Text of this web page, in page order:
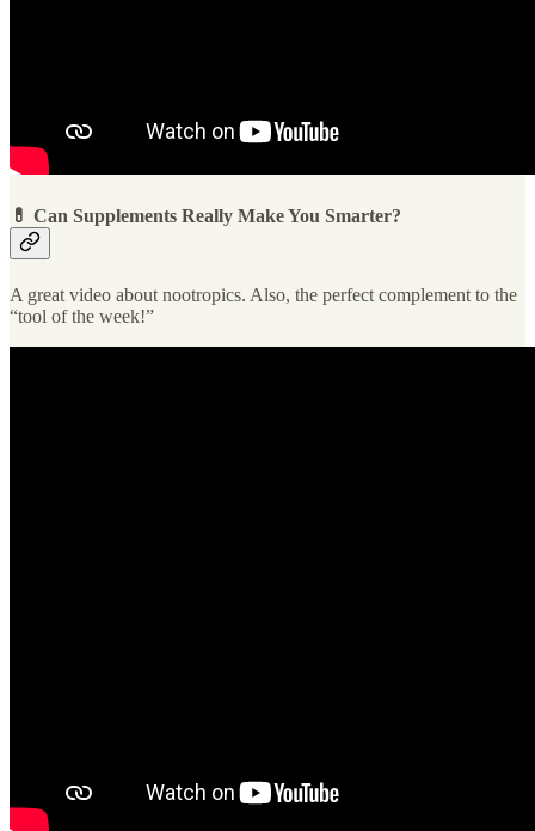
💊 Can Supplements Really Make You Smarter?
A great video about nootropics. Also, the perfect complement to the
“tool of the week!”